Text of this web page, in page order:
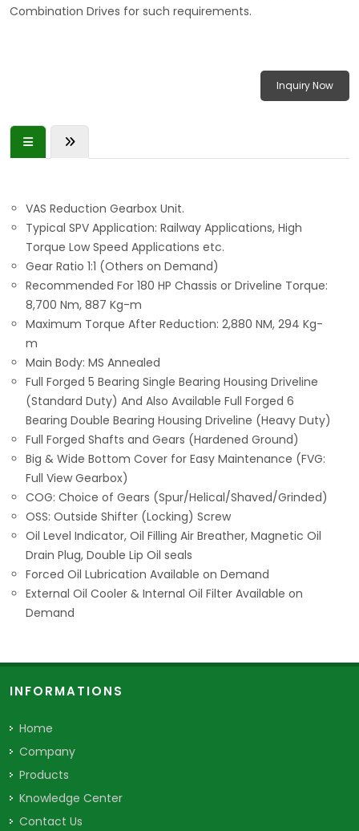
Combination Drives for such requirements.
Inquiry Now
VAS Reduction Gearbox Unit.
Typical SPV Application: Railway Applications, High
Torque Low Speed Applications etc.
Gear Ratio 1:1 (Others on Demand)
Recommended For 180 HP Chassis or Driveline Torque:
8,700 Nm, 887 Kg-m
Maximum Torque After Reduction: 2,880 NM, 294 Kg-
m
Main Body: MS Annealed
Full Forged 5 Bearing Single Bearing Housing Driveline
(Standard Duty) And Also Available Full Forged 6
Bearing Double Bearing Housing Driveline (Heavy Duty)
Full Forged Shafts and Gears (Hardened Ground)
Big & Wide Bottom Cover for Easy Maintenance (FVG:
Full View Gearbox)
COG: Choice of Gears (Spur/Helical/Shaved/Grinded)
OSS: Outside Shifter (Locking) Screw
Oil Level Indicator, Oil Filling Air Breather, Magnetic Oil
Drain Plug, Double Lip Oil seals
Forced Oil Lubrication Available on Demand
External Oil Cooler & Internal Oil Filter Available on
Demand
INFORMATIONS
Home
Company
Products
Knowledge Center
Contact Us